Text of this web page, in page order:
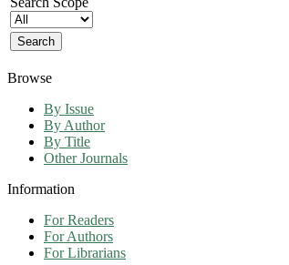
Browse
By Issue
By Author
By Title
Other Journals
Information
For Readers
For Authors
For Librarians